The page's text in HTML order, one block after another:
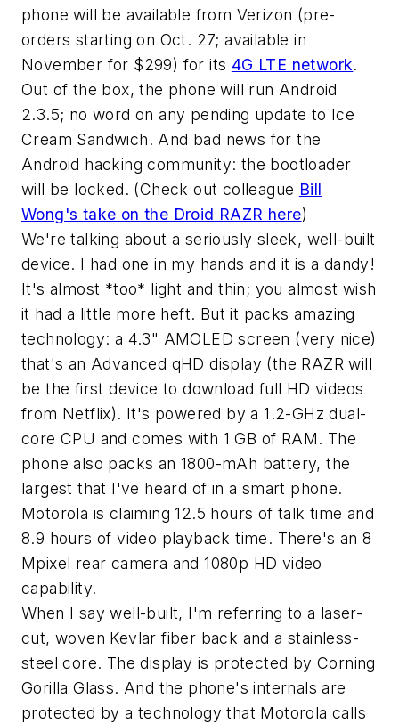
phone will be available from Verizon (pre-
orders starting on Oct. 27; available in
November for $299) for its 4G LTE network.
Out of the box, the phone will run Android
2.3.5; no word on any pending update to Ice
Cream Sandwich. And bad news for the
Android hacking community: the bootloader
will be locked. (Check out colleague Bill
Wong's take on the Droid RAZR here)
We're talking about a seriously sleek, well-built
device. I had one in my hands and it is a dandy!
It's almost *too* light and thin; you almost wish
it had a little more heft. But it packs amazing
technology: a 4.3" AMOLED screen (very nice)
that's an Advanced qHD display (the RAZR will
be the first device to download full HD videos
from Netflix). It's powered by a 1.2-GHz dual-
core CPU and comes with 1 GB of RAM. The
phone also packs an 1800-mAh battery, the
largest that I've heard of in a smart phone.
Motorola is claiming 12.5 hours of talk time and
8.9 hours of video playback time. There's an 8
Mpixel rear camera and 1080p HD video
capability.
When I say well-built, I'm referring to a laser-
cut, woven Kevlar fiber back and a stainless-
steel core. The display is protected by Corning
Gorilla Glass. And the phone's internals are
protected by a technology that Motorola calls